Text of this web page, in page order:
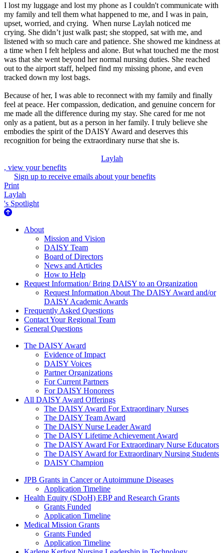
I lost my luggage and lost my phone as I couldn't communicate with
my family and tell them what happened to me, and I was in pain,
upset, worried, and crying. When nurse Laylah noticed me
crying. She didn’t just walk past; she stopped, sat with me, and
listened with so much care and patience. She showed me kindness at
a time when I felt helpless and alone. But what touched me the most
was that she went beyond her normal nursing duties. She reached
out to the airport staff, helped find my missing phone, and even
tracked down my lost bags.
Because of her, I was able to reconnect with my family and finally
feel at peace. Her compassion, dedication, and genuine concern for
me made all the difference during my stay. She cared for me not
only as a patient, but as a person in her family. I truly believe she
embodies the spirit of the DAISY Award and deserves this
recognition for being the extraordinary nurse that she is.
Laylah
, view your benefits
Sign up to receive emails about your benefits
Print
Laylah
's Spotlight
About Us
About
Mission and Vision
DAISY Team
Board of Directors
News and Articles
How to Help
Request Information/ Bring DAISY to an Organization
Request Information About The DAISY Award and/or
DAISY Academic Awards
Frequently Asked Questions
Contact Your Regional Team
General Questions
The Daisy Award
The DAISY Award
Evidence of Impact
DAISY Voices
Partner Organizations
For Current Partners
For DAISY Honorees
All DAISY Award Offerings
The DAISY Award For Extraordinary Nurses
The DAISY Team Award
The DAISY Nurse Leader Award
The DAISY Lifetime Achievement Award
The DAISY Award For Extraordinary Nurse Educators
The DAISY Award for Extraordinary Nursing Students
DAISY Champion
Grants Menu
JPB Grants in Cancer or Autoimmune Diseases
Application Timeline
Health Equity (SDoH) EBP and Research Grants
Grants Funded
Application Timeline
Medical Mission Grants
Grants Funded
Application Timeline